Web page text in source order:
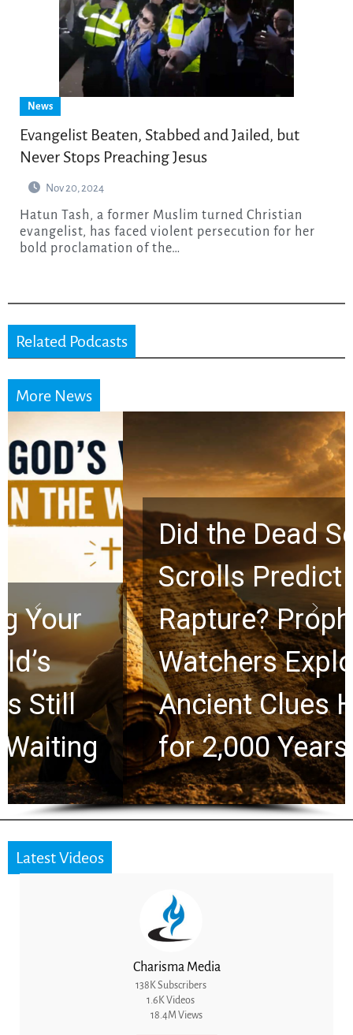
News
Evangelist Beaten, Stabbed and Jailed, but
Never Stops Preaching Jesus
Nov 20, 2024
Hatun Tash, a former Muslim turned Christian
evangelist, has faced violent persecution for her
bold proclamation of the…
Related Podcasts
More News
Did the Dead Sea
Scrolls Predict the
Rapture? Prophecy
Watchers Explores
Ancient Clues Hidden
for 2,000 Years
Latest Videos
Charisma Media
138K Subscribers
1.6K Videos
18.4M Views